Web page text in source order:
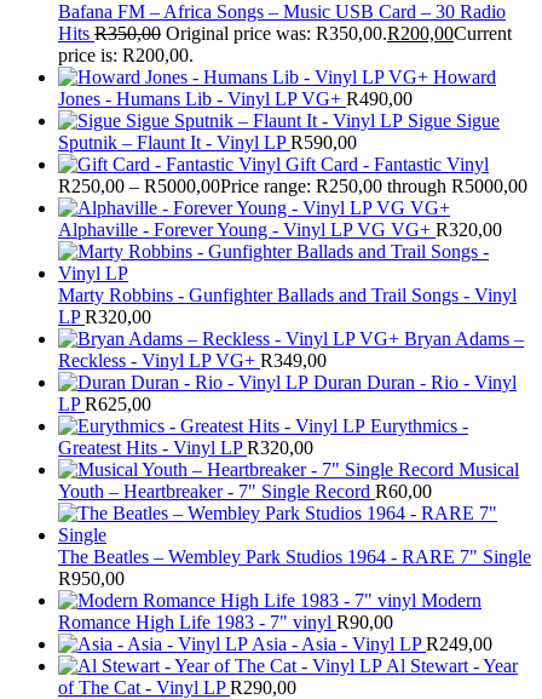
Bafana FM – Africa Songs – Music USB Card – 30 Radio
Hits R350,00 Original price was: R350,00.R200,00Current
price is: R200,00.
Howard
Jones - Humans Lib - Vinyl LP VG+ R490,00
Sigue Sigue
Sputnik – Flaunt It - Vinyl LP R590,00
Gift Card - Fantastic Vinyl
R250,00 – R5000,00Price range: R250,00 through R5000,00
Alphaville - Forever Young - Vinyl LP VG VG+ R320,00
Marty Robbins - Gunfighter Ballads and Trail Songs - Vinyl
LP R320,00
Bryan Adams –
Reckless - Vinyl LP VG+ R349,00
Duran Duran - Rio - Vinyl
LP R625,00
Eurythmics -
Greatest Hits - Vinyl LP R320,00
Musical
Youth – Heartbreaker - 7" Single Record R60,00
The Beatles ‎– Wembley Park Studios 1964 - RARE 7" Single
R950,00
Modern
Romance High Life 1983 - 7" vinyl R90,00
Asia - Asia - Vinyl LP R249,00
Al Stewart - Year
of The Cat - Vinyl LP R290,00